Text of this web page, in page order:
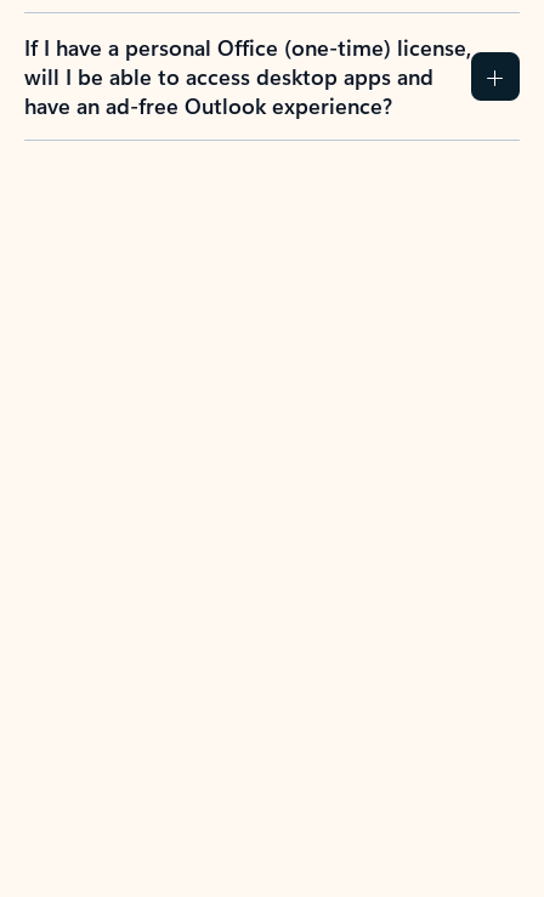
If I have a personal Office (one-time) license,
will I be able to access desktop apps and
have an ad-free Outlook experience?